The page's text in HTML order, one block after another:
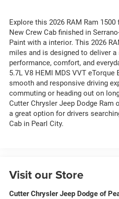
Explore this 2026 RAM Ram
New Crew Cab finished in
Paint with a interior. This 2026
miles and is designed to deliver
performance, comfort, and
5.7L V8 HEMI MDS VVT eTorque
smooth and responsive driving
commuting or heading out on
Cutter Chrysler Jeep Dodge Ram
a great option for drivers
Cab in Pearl City.
Visit our Store
Cutter Chrysler Jeep Dodge of